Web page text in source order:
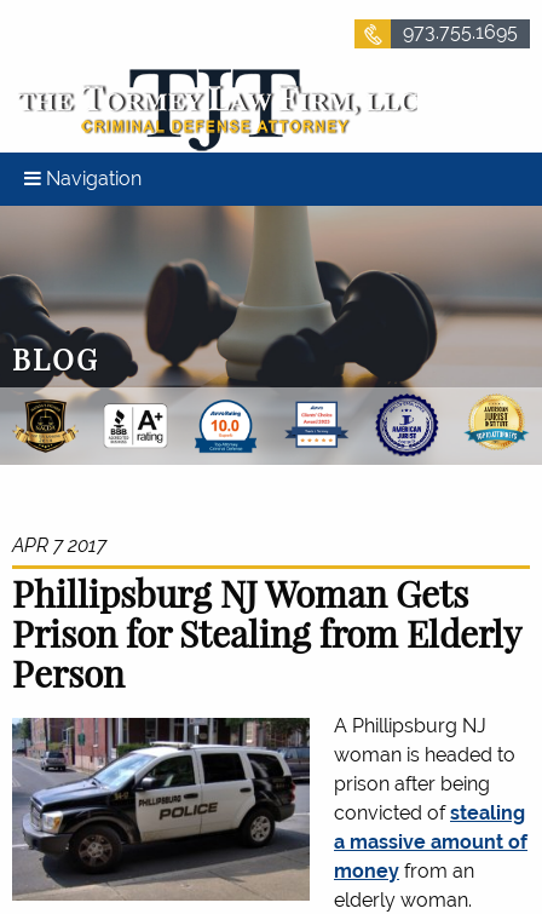
973.755.1695
Navigation
BLOG
APR 7 2017
Phillipsburg NJ Woman Gets
Prison for Stealing from Elderly
Person
A Phillipsburg NJ
woman is headed to
prison after being
convicted ofstealing
a massive amount of
money from an
elderly woman.